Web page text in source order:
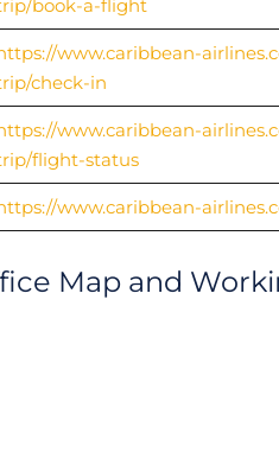
book-a-flight
www.caribbean-
check-in
www.caribbean-
flight-status
www.caribbean-
Map and